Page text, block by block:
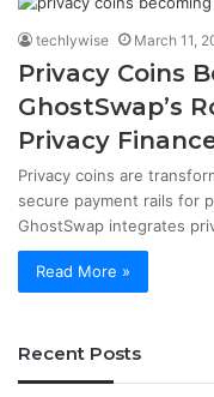
techlywise March 11,
Privacy Coins
GhostSwap’s
Privacy
Privacy coins are
secure payment rails for
GhostSwap integrates
Read More »
Recent Posts